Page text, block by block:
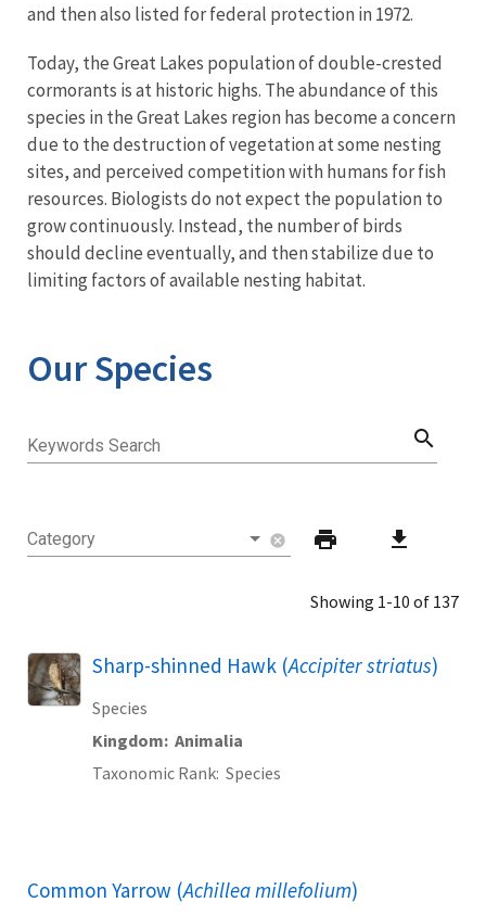
and then also listed for federal protection in 1972.
Today, the Great Lakes population of double-crested
cormorants is at historic highs. The abundance of this
species in the Great Lakes region has become a concern
due to the destruction of vegetation at some nesting
sites, and perceived competition with humans for fish
resources. Biologists do not expect the population to
grow continuously. Instead, the number of birds
should decline eventually, and then stabilize due to
limiting factors of available nesting habitat.
Our Species
Keywords Search search
Category cancel print download
Showing 1-10 of 137
Sharp-shinned Hawk (Accipiter striatus)
Species
Kingdom Animalia
Taxonomic Rank Species
Common Yarrow (Achillea millefolium)